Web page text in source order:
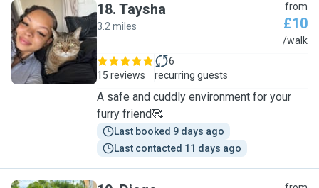
T
18. Taysha
3.2 miles
from
£10
/walk
15 reviews
6
recurring guests
A safe and cuddly environment for your
furry friend🥰
Last booked 9 days ago
Last contacted 11 days ago